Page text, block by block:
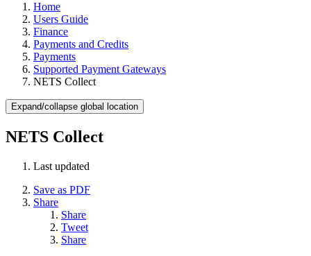
Home
Users Guide
Finance
Payments and Credits
Payments
Supported Payment Gateways
NETS Collect
Expand/collapse global location
NETS Collect
Last updated
Save as PDF
Share
Share
Tweet
Share